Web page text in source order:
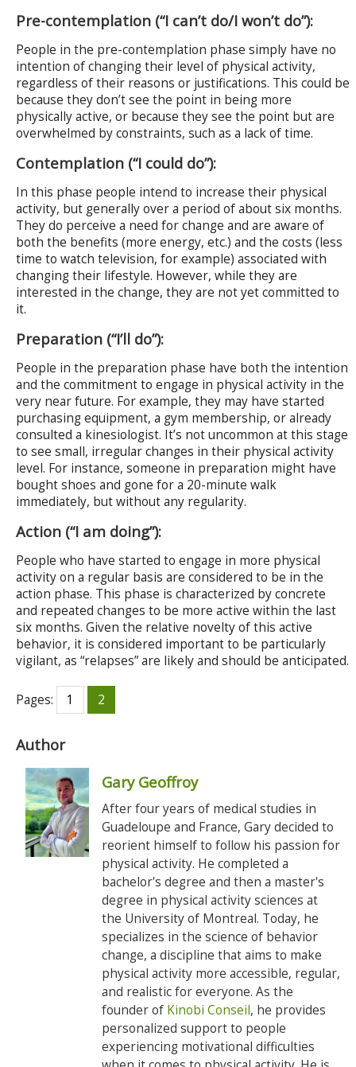
Pre-contemplation (“I can’t do/I won’t do”):
People in the pre-contemplation phase simply have no
intention of changing their level of physical activity,
regardless of their reasons or justifications. This could be
because they don’t see the point in being more
physically active, or because they see the point but are
overwhelmed by constraints, such as a lack of time.
Contemplation (“I could do”):
In this phase people intend to increase their physical
activity, but generally over a period of about six months.
They do perceive a need for change and are aware of
both the benefits (more energy, etc.) and the costs (less
time to watch television, for example) associated with
changing their lifestyle. However, while they are
interested in the change, they are not yet committed to
it.
Preparation (“I’ll do”):
People in the preparation phase have both the intention
and the commitment to engage in physical activity in the
very near future. For example, they may have started
purchasing equipment, a gym membership, or already
consulted a kinesiologist. It’s not uncommon at this stage
to see small, irregular changes in their physical activity
level. For instance, someone in preparation might have
bought shoes and gone for a 20-minute walk
immediately, but without any regularity.
Action (“I am doing”):
People who have started to engage in more physical
activity on a regular basis are considered to be in the
action phase. This phase is characterized by concrete
and repeated changes to be more active within the last
six months. Given the relative novelty of this active
behavior, it is considered important to be particularly
vigilant, as “relapses” are likely and should be anticipated.
Pages: 1 2
Author
Gary Geoffroy
After four years of medical studies in
Guadeloupe and France, Gary decided to
reorient himself to follow his passion for
physical activity. He completed a
bachelor's degree and then a master's
degree in physical activity sciences at
the University of Montreal. Today, he
specializes in the science of behavior
change, a discipline that aims to make
physical activity more accessible, regular,
and realistic for everyone. As the
founder of Kinobi Conseil, he provides
personalized support to people
experiencing motivational difficulties